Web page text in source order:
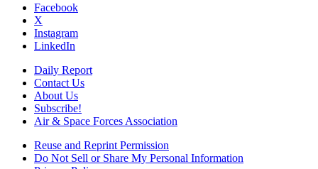
Facebook
X
Instagram
LinkedIn
Daily Report
Contact Us
About Us
Subscribe!
Air & Space Forces Association
Reuse and Reprint Permission
Do Not Sell or Share My Personal Information